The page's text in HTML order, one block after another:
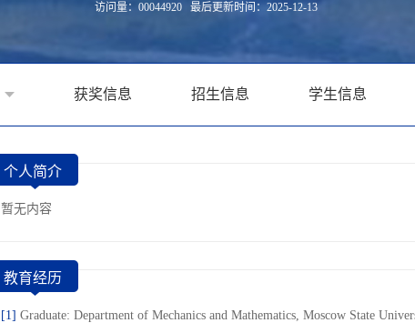
访问量： 00044920 最后更新时间： 2025-12-13
获奖信息 招生信息 学生信息
个人简介
暂无内容
教育经历
[1] Graduate: Department of Mechanics and Mathematics, Moscow State